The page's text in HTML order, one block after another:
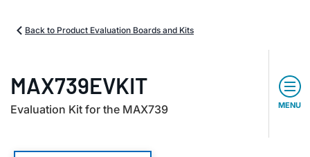
Back to Product Evaluation Boards and Kits
MAX739EVKIT
Evaluation Kit for the MAX739 MENU